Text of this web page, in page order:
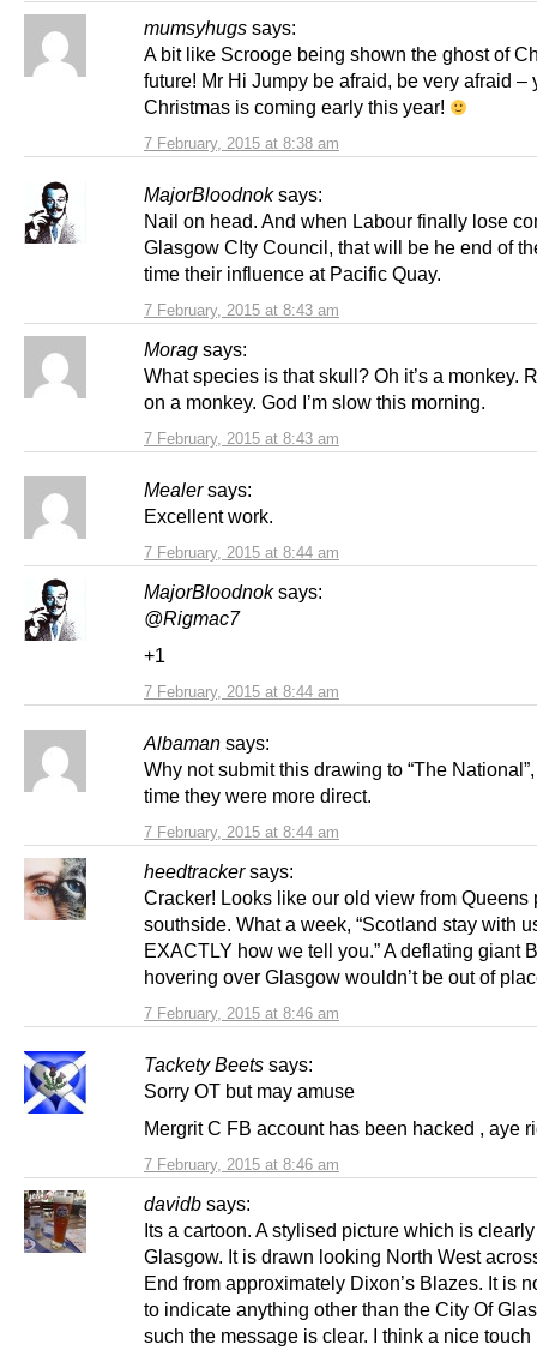
mumsyhugs says:
7 February, 2015 at 8:38 am
A bit like Scrooge being shown the ghost of
future! Mr Hi Jumpy be afraid, be very afraid –
Christmas is coming early this year!
MajorBloodnok says:
7 February, 2015 at 8:43 am
Nail on head. And when Labour finally lose
Glasgow CIty Council, that will be he end of
time their influence at Pacific Quay.
Morag says:
7 February, 2015 at 8:43 am
What species is that skull? Oh it’s a monkey.
on a monkey. God I’m slow this morning.
Mealer says:
7 February, 2015 at 8:44 am
Excellent work.
MajorBloodnok says:
7 February, 2015 at 8:44 am
@Rigmac7
+1
Albaman says:
7 February, 2015 at 8:44 am
Why not submit this drawing to “The National”,
time they were more direct.
heedtracker says:
7 February, 2015 at 8:46 am
Cracker! Looks like our old view from Queens
southside. What a week, “Scotland stay with
EXACTLY how we tell you.” A deflating giant
hovering over Glasgow wouldn’t be out of
Tackety Beets says:
7 February, 2015 at 8:46 am
Sorry OT but may amuse
Mergrit C FB account has been hacked , aye
davidb says:
Its a cartoon. A stylised picture which is
Glasgow. It is drawn looking North West
End from approximately Dixon’s Blazes. It is
to indicate anything other than the City Of
such the message is clear. I think a nice touch